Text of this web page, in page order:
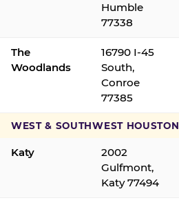
Humble
77338
The
Woodlands
16790 I-45
South,
Conroe
77385
WEST & SOUTHWEST HOUSTON
Katy
2002
Gulfmont,
Katy 77494